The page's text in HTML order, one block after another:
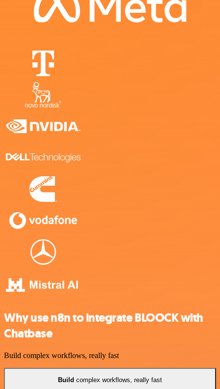
Why use n8n to integrate BLOOCK with
Chatbase
Build complex workflows, really fast
Build complex workflows, really fast